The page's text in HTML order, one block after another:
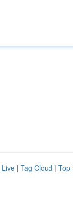
Live | Tag Cloud | Top